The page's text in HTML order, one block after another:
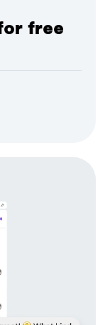
free